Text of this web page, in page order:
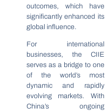
outcomes, which have
significantly enhanced its
global influence.
For international
businesses, the CIIE
serves as a bridge to one
of the world’s most
dynamic and rapidly
evolving markets. With
China’s ongoing